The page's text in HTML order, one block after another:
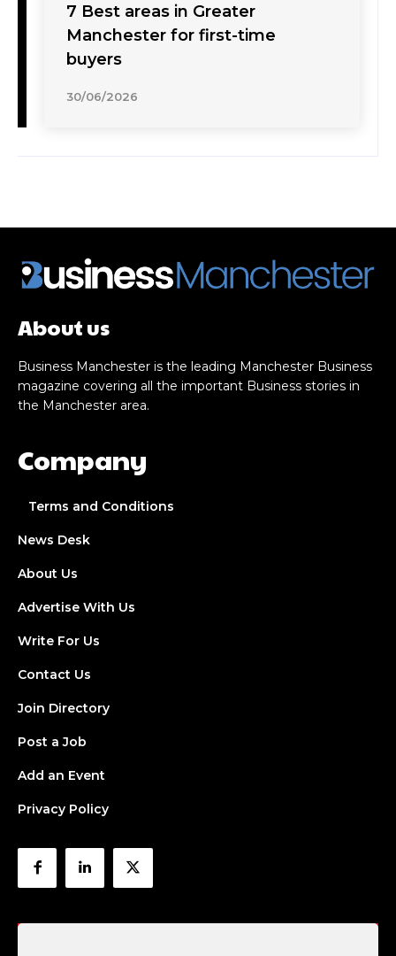
7 Best areas in Greater
Manchester for first-time
buyers
30/06/2026
About us
Business Manchester is the leading Manchester Business
magazine covering all the important Business stories in
the Manchester area.
Company
Terms and Conditions
News Desk
About Us
Advertise With Us
Write For Us
Contact Us
Join Directory
Post a Job
Add an Event
Privacy Policy